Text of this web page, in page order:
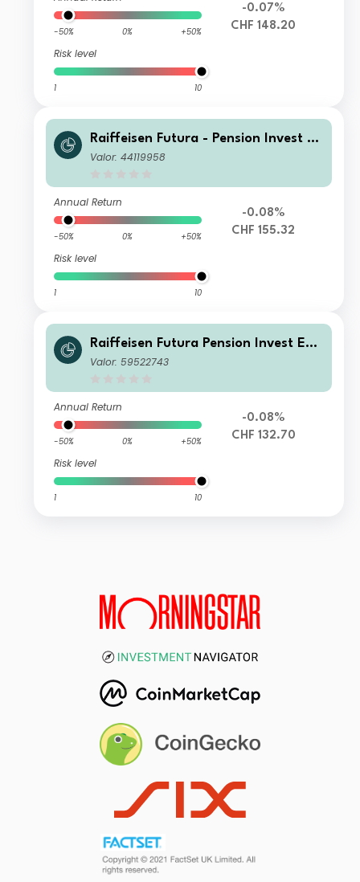
-50% 0% +50%
Risk level
1 10
-0.07%
CHF 148.20
Raiffeisen Futura - Pension Invest Eq
uity V
Valor: 44119958
Annual Return
-50% 0% +50%
Risk level
1 10
-0.08%
CHF 155.32
Raiffeisen Futura Pension Invest Equ
ity VE CHF Cap
Valor: 59522743
Annual Return
-50% 0% +50%
Risk level
1 10
-0.08%
CHF 132.70